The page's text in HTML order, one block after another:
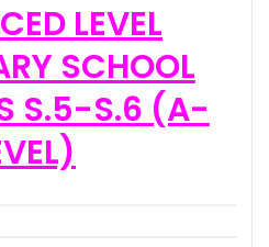
LEVEL
SCHOOL
S.5-S.6 (A-